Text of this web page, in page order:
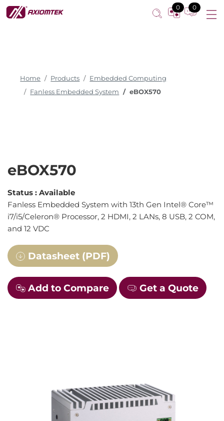
0 0
Home Products
Embedded Computing
Fanless Embedded System
eBOX570
eBOX570
Status : Available
Fanless Embedded System with 13th Gen Intel® Core™
i7/i5/Celeron® Processor, 2 HDMI, 2 LANs, 8 USB, 2 COM,
and 12 VDC
Datasheet (PDF)
Add to Compare Get a Quote